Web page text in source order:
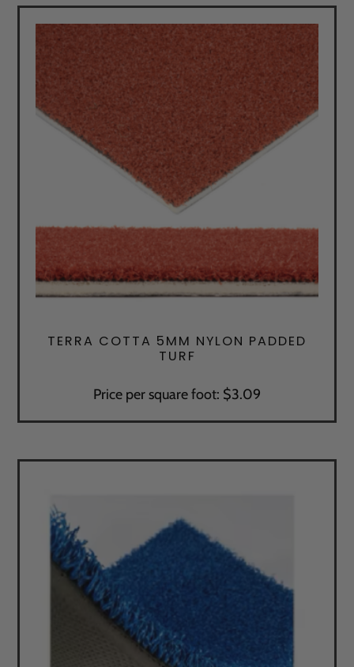
TERRA COTTA 5MM NYLON PADDED
TURF
Price per square foot: $3.09